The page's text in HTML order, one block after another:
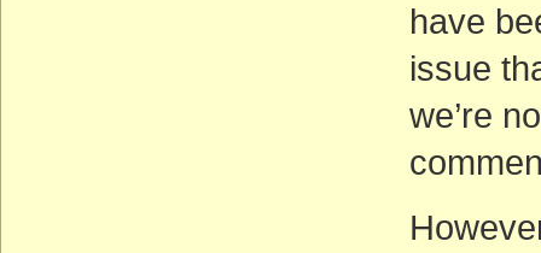
have
issue
we’re